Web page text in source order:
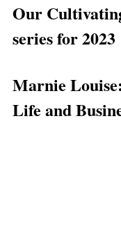
Our
series for 2023
Marnie
Life and